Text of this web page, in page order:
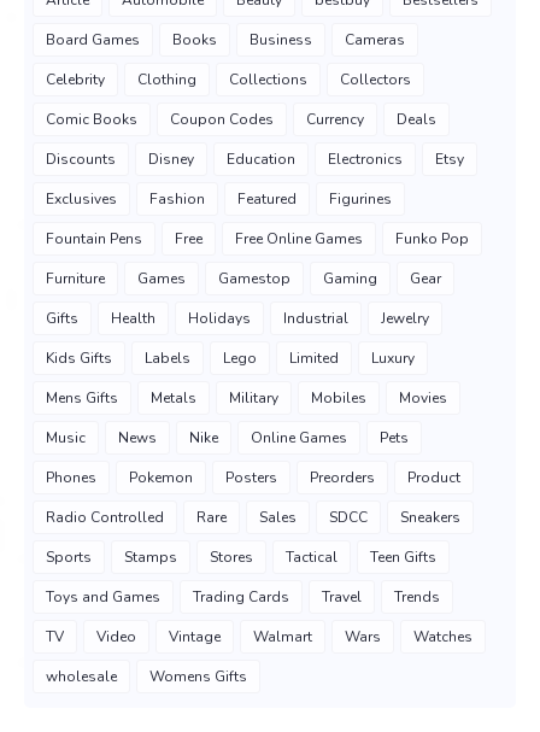
Board Games Books Business Cameras
Celebrity Clothing Collections Collectors
Comic Books Coupon Codes Currency Deals
Discounts Disney Education Electronics Etsy
Exclusives Fashion Featured Figurines
Fountain Pens Free Free Online Games Funko Pop
Furniture Games Gamestop Gaming Gear
Gifts Health Holidays Industrial Jewelry
Kids Gifts Labels Lego Limited Luxury
Mens Gifts Metals Military Mobiles Movies
Music News Nike Online Games Pets
Phones Pokemon Posters Preorders Product
Radio Controlled Rare Sales SDCC Sneakers
Sports Stamps Stores Tactical Teen Gifts
Toys and Games Trading Cards Travel Trends
TV Video Vintage Walmart Wars Watches
wholesale Womens Gifts